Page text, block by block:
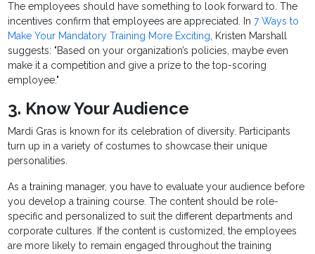
The employees should have something to look forward to. The
incentives confirm that employees are appreciated. In7 Ways to
Make Your Mandatory Training More Exciting, Kristen Marshall
suggests: "Based on your organization’s policies, maybe even
make it a competition and give a prize to the top-scoring
employee."
3. Know Your Audience
Mardi Gras is known for its celebration of diversity. Participants
turn up in a variety of costumes to showcase their unique
personalities.
As a training manager, you have to evaluate your audience before
you develop a training course. The content should be role-
specific and personalized to suit the different departments and
corporate cultures. If the content is customized, the employees
are more likely to remain engaged throughout the training